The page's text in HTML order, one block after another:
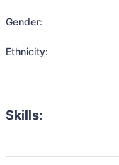
Gender:
Ethnicity:
Skills: